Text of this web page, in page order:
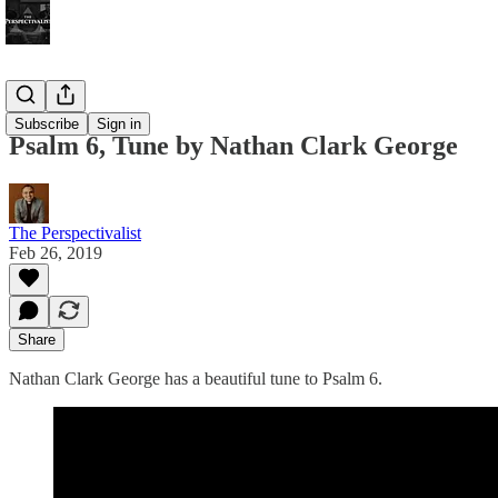
Subscribe Sign in
Bonus!
Psalm 6, Tune by Nathan Clark George
The Perspectivalist
Feb 26, 2019
Share
Nathan Clark George has a beautiful tune to Psalm 6.